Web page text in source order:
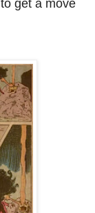
get a move